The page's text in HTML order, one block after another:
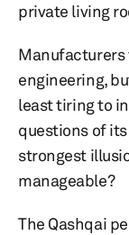
private living
Manufacturers
engineering,
least tiring to
questions of
strongest
manageable?
The Qashqai